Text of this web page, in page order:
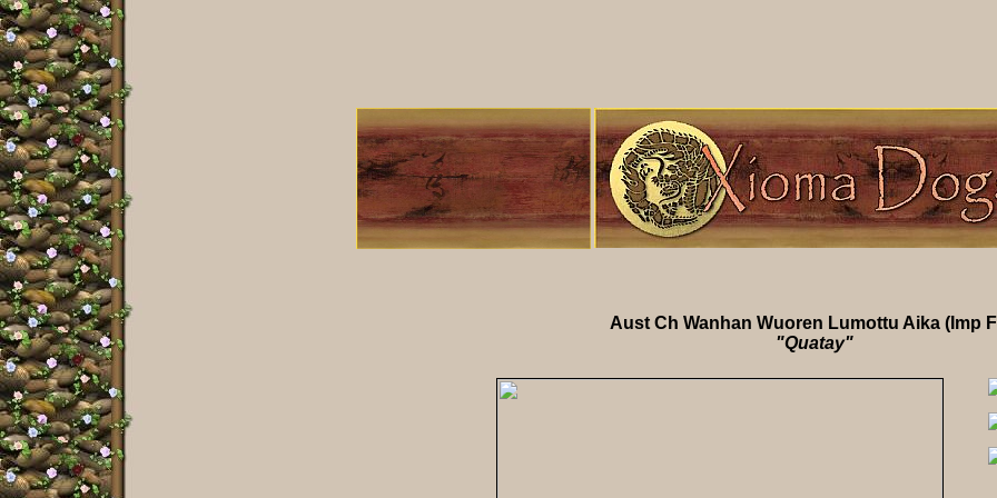
Aust Ch Wanhan Wuoren Lumottu Aika (Imp
"Quatay"